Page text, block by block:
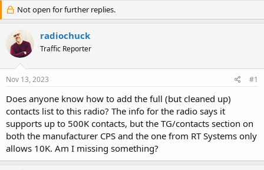
r
e
a
d
s
r
e
r
a
r
t
d
a
Not open for further replies.
radiochuck
Traffic Reporter
Nov 13, 2023 #1
Does anyone know how to add the full (but cleaned up)
contacts list to this radio? The info for the radio says it
supports up to 500K contacts, but the TG/contacts section on
both the manufacturer CPS and the one from RT Systems only
allows 10K. Am I missing something?